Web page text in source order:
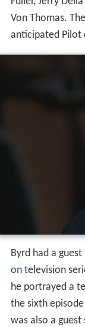
Von Thomas.
anticipated Pilot
Byrd had a
ontelevision
he portrayed a
the sixth
was also a